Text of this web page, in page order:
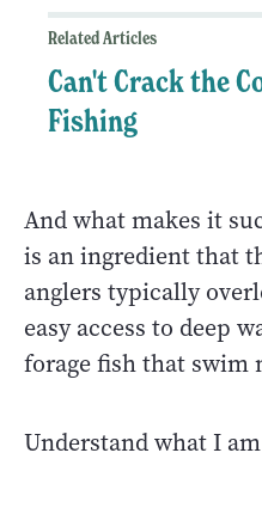
Related Articles
Can't Crack the
Fishing
And what makes it
is an ingredient that
anglers typically
easy access to deep
forage fish that swim
Understand what I